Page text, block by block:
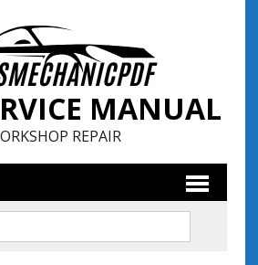
MANUAL
REPAIR